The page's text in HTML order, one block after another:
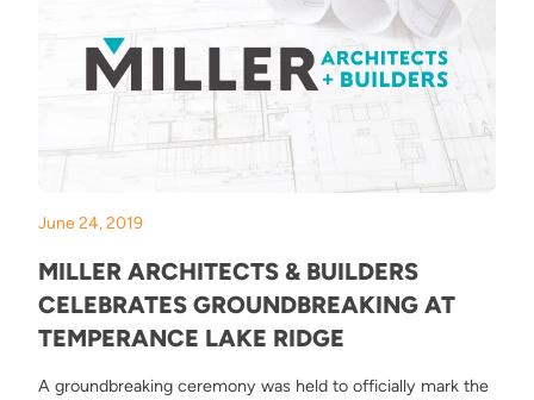
June 24, 2019
MILLER ARCHITECTS & BUILDERS
CELEBRATES GROUNDBREAKING AT
TEMPERANCE LAKE RIDGE
A groundbreaking ceremony was held to officially mark the